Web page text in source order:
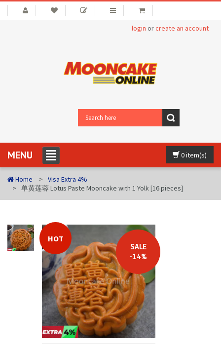
login orcreate an account
0 item(s)
MENU
Home
Visa Extra 4%
单黄莲蓉 Lotus Paste Mooncake with 1 Yolk [16 pieces]
SALE
-14%
HOT